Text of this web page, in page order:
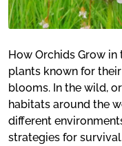
How Orchids Grow
plants known for
blooms. In the wild,
habitats around the
different
strategies for